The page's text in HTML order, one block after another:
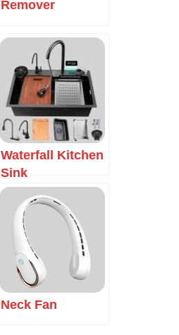
Remover
Waterfall Kitchen
Sink
Neck Fan